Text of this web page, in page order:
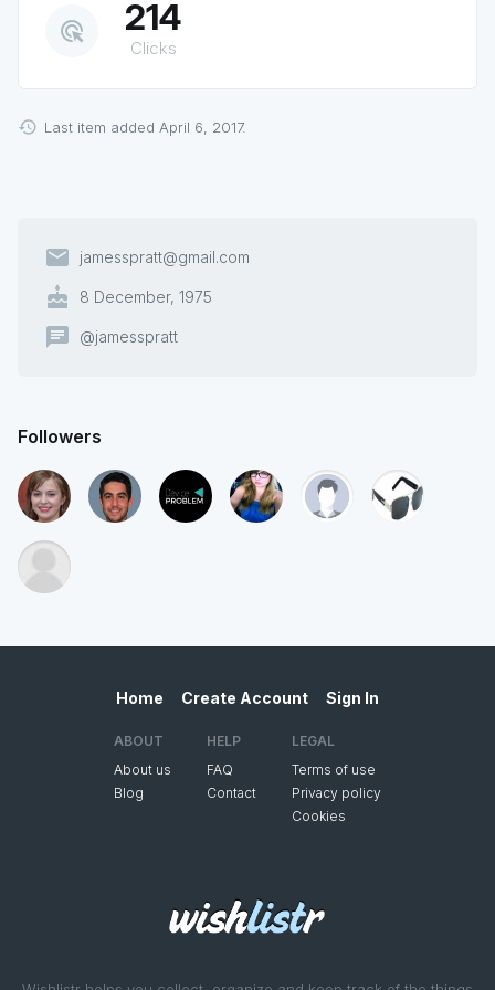
ads_click 214
Clicks
Last item added April 6, 2017.
email jamesspratt@gmail.com
cake 8 December, 1975
chat @jamesspratt
Followers
Home Create Account Sign In
ABOUT
About us
Blog
HELP
FAQ
Contact
LEGAL
Terms of use
Privacy policy
Cookies